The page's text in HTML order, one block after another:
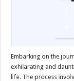
Embarking on the
exhilarating and
life. The process